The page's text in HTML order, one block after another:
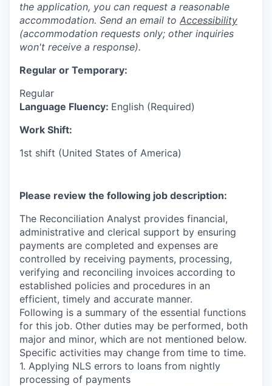
the application, you can request a reasonable
accommodation. Send an email to Accessibility
(accommodation requests only; other inquiries
won't receive a response).
Regular or Temporary:
Regular
Language Fluency: English (Required)
Work Shift:
1st shift (United States of America)
Please review the following job description:
The Reconciliation Analyst provides financial,
administrative and clerical support by ensuring
payments are completed and expenses are
controlled by receiving payments, processing,
verifying and reconciling invoices according to
established policies and procedures in an
efficient, timely and accurate manner.
Following is a summary of the essential functions
for this job. Other duties may be performed, both
major and minor, which are not mentioned below.
Specific activities may change from time to time.
1. Applying NLS errors to loans from nightly
processing of payments